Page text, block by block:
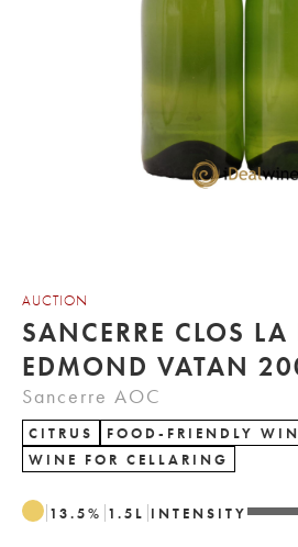
AUCTION
SANCERRE CLOS LA
EDMOND VATAN
Sancerre AOC
CITRUS
FOOD-FRIENDLY
WINE FOR CELLARING
13.5% 1.5 L INTENSITY